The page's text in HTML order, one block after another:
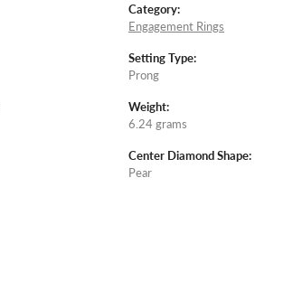
Category:
Engagement Rings
Setting Type:
Prong
Weight:
6.24 grams
Center Diamond Shape:
Pear